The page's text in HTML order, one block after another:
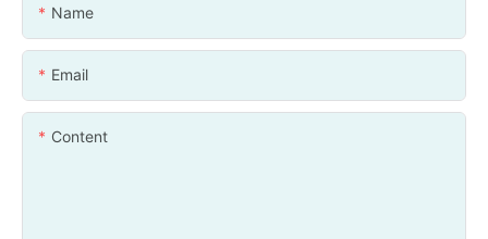
Name
Email
Content